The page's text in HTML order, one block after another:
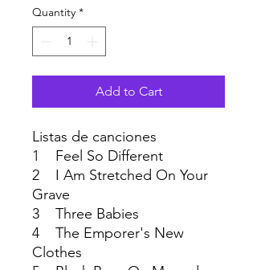
Quantity *
Add to Cart
Listas de canciones
1 Feel So Different
2 I Am Stretched On Your
Grave
3 Three Babies
4 The Emporer's New
Clothes